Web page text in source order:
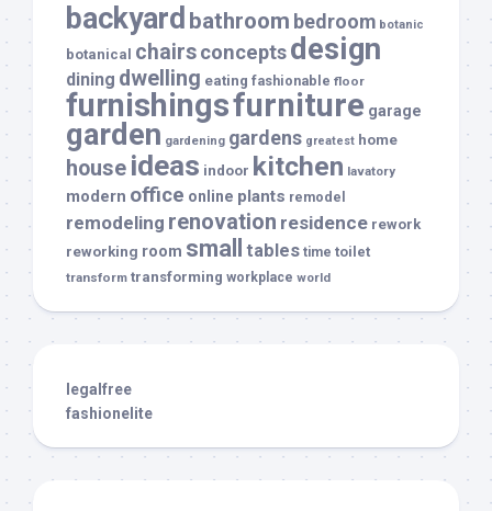
backyard bathroom bedroom botanic
botanical chairsconceptsdesign
dining dwelling eating fashionable floor
furnishingsfurniture garage
garden gardening gardens greatest home
house ideas indoor kitchen lavatory
modern office online plants remodel
remodeling renovation residence rework
reworking room small tables time toilet
transform transforming workplace world
legalfree
fashionelite